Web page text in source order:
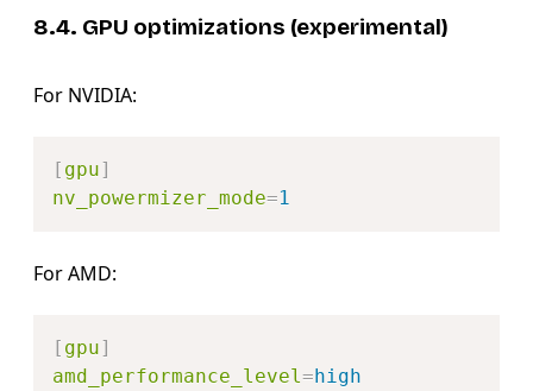
8.4. GPU optimizations (experimental)
For NVIDIA:
[ gpu]
nv_powermizer_mode=1
For AMD:
[ gpu]
amd_performance_level =high